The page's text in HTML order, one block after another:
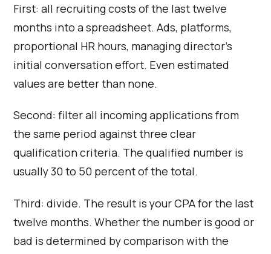
First: all recruiting costs of the last twelve
months into a spreadsheet. Ads, platforms,
proportional HR hours, managing director's
initial conversation effort. Even estimated
values are better than none.
Second: filter all incoming applications from
the same period against three clear
qualification criteria. The qualified number is
usually 30 to 50 percent of the total.
Third: divide. The result is your CPA for the last
twelve months. Whether the number is good or
bad is determined by comparison with the